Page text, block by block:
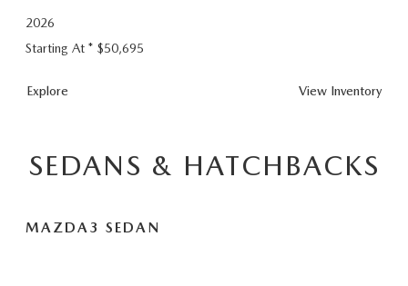
2026
Starting At * $50,695
Explore View CX-
Hybrid
Inventory
SEDANS & HATCHBACKS
MAZDA3 SEDAN